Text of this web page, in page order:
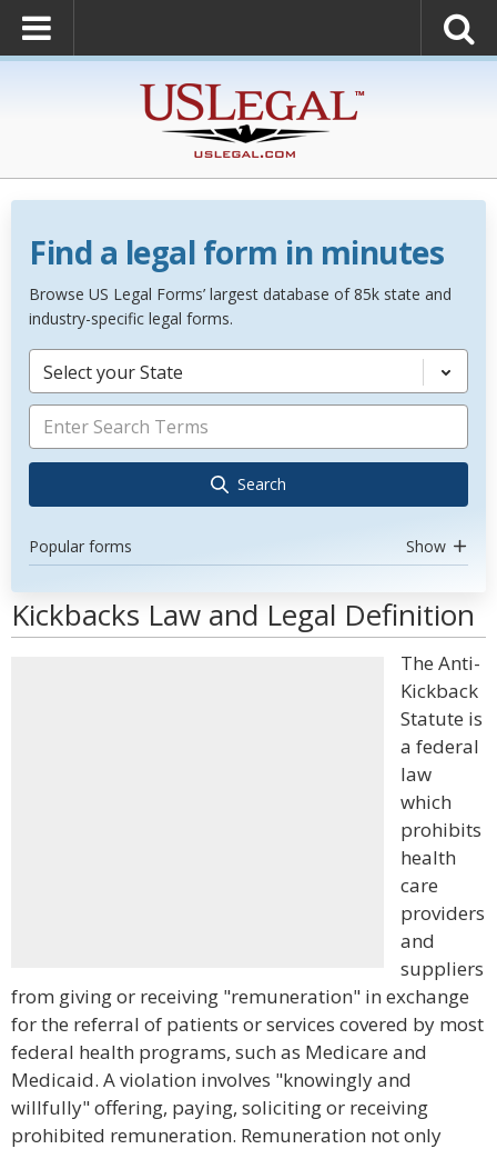
Find a legal form in minutes
Browse US Legal Forms’ largest database of 85k state and
industry-specific legal forms.
Select your State
Search
Popular forms Show
Kickbacks Law and Legal Definition
The Anti-
Kickback
Statute is
a federal
law
which
prohibits
health
care
providers
and
suppliers
from giving or receiving "remuneration" in exchange
for the referral of patients or services covered by most
federal health programs, such as Medicare and
Medicaid. A violation involves "knowingly and
willfully" offering, paying, soliciting or receiving
prohibited remuneration. Remuneration not only